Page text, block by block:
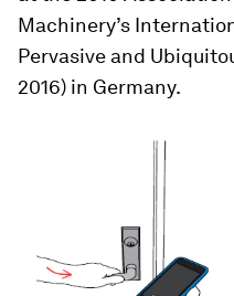
Machinery’s
Pervasive and
2016) in Germany.